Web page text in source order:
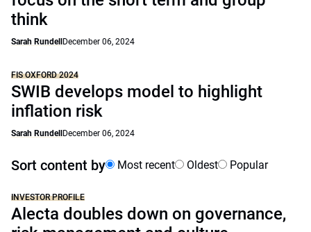
think
Sarah Rundell December 06, 2024
FIS OXFORD 2024
SWIB develops model to highlight
inflation risk
Sarah Rundell December 06, 2024
Sort content by Most recent Oldest Popular
INVESTOR PROFILE
Alecta doubles down on governance,